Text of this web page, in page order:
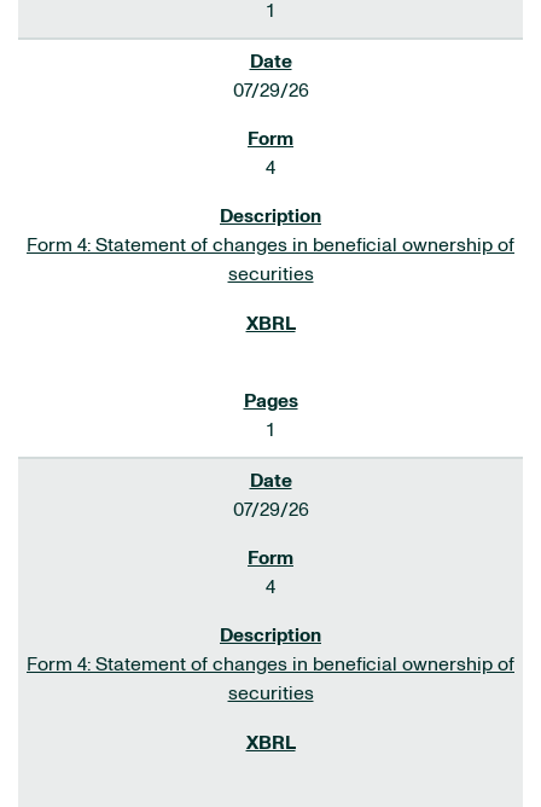
1
07/29/26
4
Form 4: Statement of changes in beneficial ownership of
securities
1
07/29/26
4
Form 4: Statement of changes in beneficial ownership of
securities